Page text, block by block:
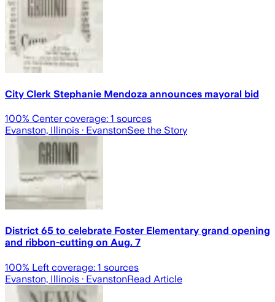
City Clerk Stephanie Mendoza announces mayoral bid
100% Center coverage: 1 sources
Evanston, Illinois · EvanstonSee the Story
District 65 to celebrate Foster Elementary grand opening
and ribbon-cutting on Aug. 7
100% Left coverage: 1 sources
Evanston, Illinois · EvanstonRead Article